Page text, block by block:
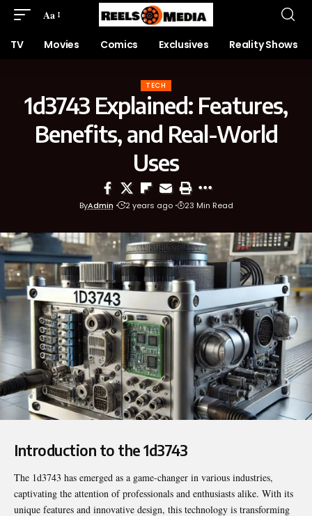
Aa
TV Movies Comics Exclusives Reality Shows
TECH
1d3743 Explained: Features,
Benefits, and Real-World
Uses
ByAdmin 2 years ago 23 Min Read
Introduction to the 1d3743
The 1d3743 has emerged as a game-changer in various industries,
captivating the attention of professionals and enthusiasts alike. With its
unique features and innovative design, this technology is transforming